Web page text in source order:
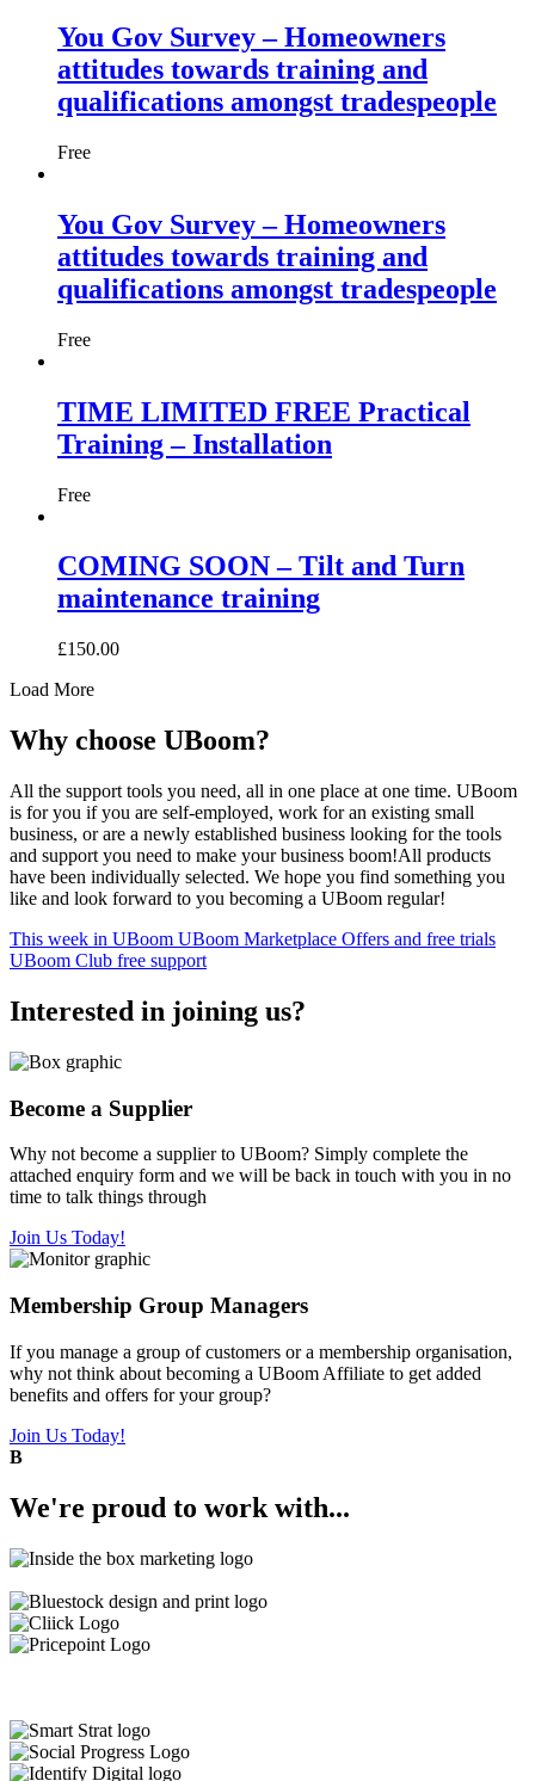
You Gov Survey – Homeowners
attitudes towards training and
qualifications amongst tradespeople
Free
You Gov Survey – Homeowners
attitudes towards training and
qualifications amongst tradespeople
Free
TIME LIMITED FREE Practical
Training – Installation
Free
COMING SOON – Tilt and Turn
maintenance training
£150.00
Load More
Why choose UBoom?
All the support tools you need, all in one place at one time. UBoom
is for you if you are self-employed, work for an existing small
business, or are a newly established business looking for the tools
and support you need to make your business boom!All products
have been individually selected. We hope you find something you
like and look forward to you becoming a UBoom regular!
This week in UBoom UBoom Marketplace Offers and free trials
UBoom Club free support
Interested in joining us?
Become a Supplier
Why not become a supplier to UBoom? Simply complete the
attached enquiry form and we will be back in touch with you in no
time to talk things through
Join Us Today!
Membership Group Managers
If you manage a group of customers or a membership organisation,
why not think about becoming a UBoom Affiliate to get added
benefits and offers for your group?
Join Us Today!
B
We're proud to work with...